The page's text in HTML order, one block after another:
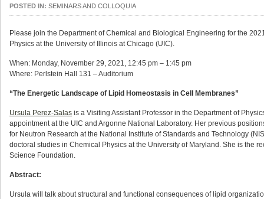
POSTED IN: SEMINARS AND COLLOQUIA
Please join the Department of Chemical and Biological Engineering for the
Physics at the University of Illinois at Chicago (UIC).
When: Monday, November 29, 2021, 12:45 pm – 1:45 pm
Where: Perlstein Hall 131 – Auditorium
“The Energetic Landscape of Lipid Homeostasis in Cell Membranes”
Ursula Perez-Salas is a Visiting Assistant Professor in the Department of
appointment at the UIC and Argonne National Laboratory. Her previous
for Neutron Research at the National Institute of Standards and Technology
doctoral studies in Chemical Physics at the University of Maryland. She is the
Science Foundation.
Abstract:
Ursula will talk about structural and functional consequences of lipid